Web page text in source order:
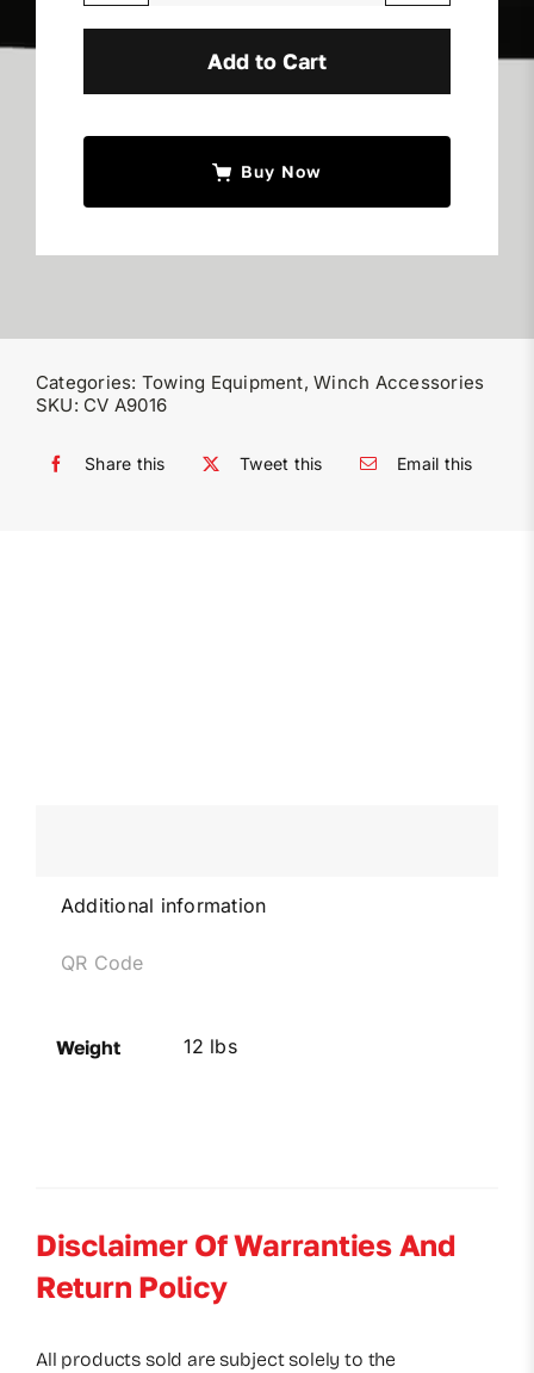
Parts Manuals
Financing
Plate
Add to Cart
Buy Now
Categories: Towing Equipment,Winch Accessories
SKU: CV A9016
Share this Tweet this Email this
Additional information
QR Code
Weight 12 lbs
Disclaimer Of Warranties And
Return Policy
All products sold are subject solely to the